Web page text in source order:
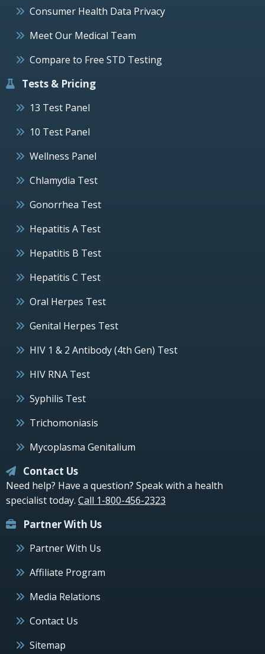
Consumer Health Data Privacy
Meet Our Medical Team
Compare to Free STD Testing
Tests & Pricing
13 Test Panel
10 Test Panel
Wellness Panel
Chlamydia Test
Gonorrhea Test
Hepatitis A Test
Hepatitis B Test
Hepatitis C Test
Oral Herpes Test
Genital Herpes Test
HIV 1 & 2 Antibody (4th Gen) Test
HIV RNA Test
Syphilis Test
Trichomoniasis
Mycoplasma Genitalium
Contact Us
Need help? Have a question? Speak with a health
specialist today. Call 1-800-456-2323
Partner With Us
Partner With Us
Affiliate Program
Media Relations
Contact Us
Sitemap